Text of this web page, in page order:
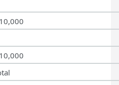
10,000
10,000